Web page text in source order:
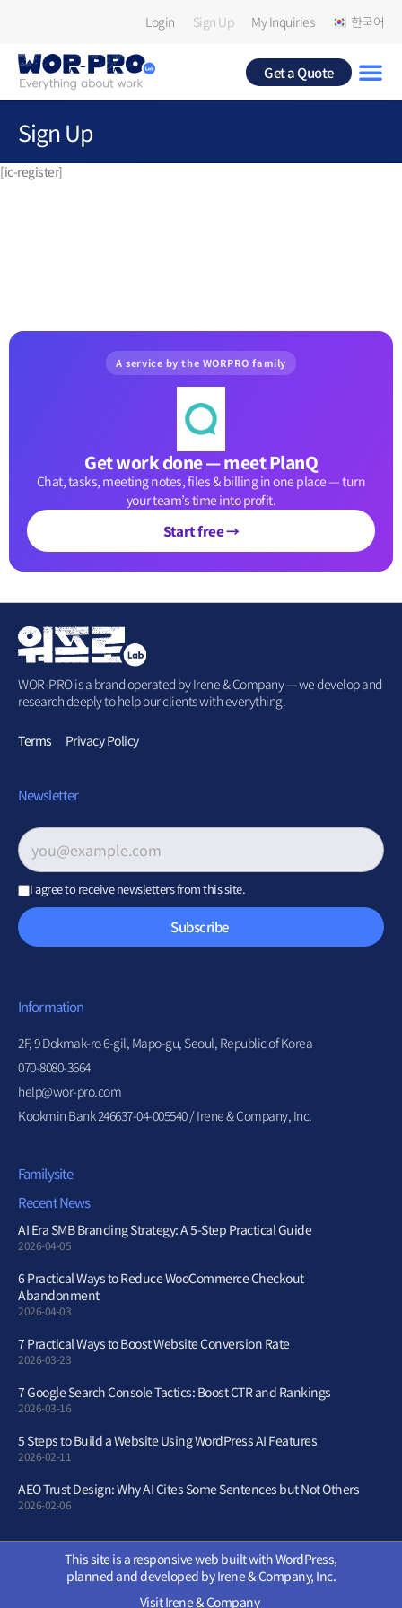
Login Sign Up My Inquiries 한국어
Get a Quote
Sign Up
[ic-register]
A service by the WORPRO family
Get work done — meet PlanQ
Chat, tasks, meeting notes, files & billing in one place — turn
your team’s time into profit.
Start free →
WOR-PRO is a brand operated by Irene & Company — we develop and
research deeply to help our clients with everything.
Terms Privacy Policy
Newsletter
Email address*
I agree to receive newsletters from this site.
Subscribe
Information
2F, 9 Dokmak-ro 6-gil, Mapo-gu, Seoul, Republic of Korea
070-8080-3664
help@wor-pro.com
Kookmin Bank 246637-04-005540 / Irene & Company, Inc.
Familysite
Recent News
AI Era SMB Branding Strategy: A 5-Step Practical Guide
2026-04-05
6 Practical Ways to Reduce WooCommerce Checkout
Abandonment
2026-04-03
7 Practical Ways to Boost Website Conversion Rate
2026-03-23
7 Google Search Console Tactics: Boost CTR and Rankings
2026-03-16
5 Steps to Build a Website Using WordPress AI Features
2026-02-11
AEO Trust Design: Why AI Cites Some Sentences but Not Others
2026-02-06
This site is a responsive web built with WordPress,
planned and developed by Irene & Company, Inc.
Visit Irene & Company